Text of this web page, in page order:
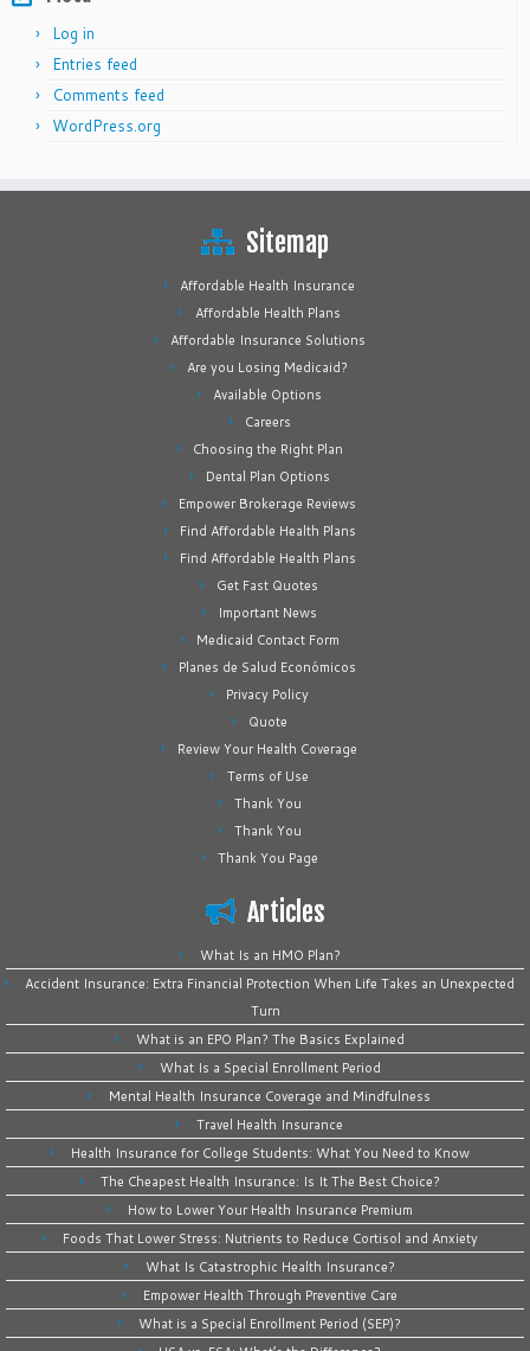
Log in
Entries feed
Comments feed
WordPress.org
Sitemap
Affordable Health Insurance
Affordable Health Plans
Affordable Insurance Solutions
Are you Losing Medicaid?
Available Options
Careers
Choosing the Right Plan
Dental Plan Options
Empower Brokerage Reviews
Find Affordable Health Plans
Find Affordable Health Plans
Get Fast Quotes
Important News
Medicaid Contact Form
Planes de Salud Económicos
Privacy Policy
Quote
Review Your Health Coverage
Terms of Use
Thank You
Thank You
Thank You Page
Articles
What Is an HMO Plan?
Accident Insurance: Extra Financial Protection When Life Takes an Unexpected
Turn
What is an EPO Plan? The Basics Explained
What Is a Special Enrollment Period
Mental Health Insurance Coverage and Mindfulness
Travel Health Insurance
Health Insurance for College Students: What You Need to Know
The Cheapest Health Insurance: Is It The Best Choice?
How to Lower Your Health Insurance Premium
Foods That Lower Stress: Nutrients to Reduce Cortisol and Anxiety
What Is Catastrophic Health Insurance?
Empower Health Through Preventive Care
What is a Special Enrollment Period (SEP)?